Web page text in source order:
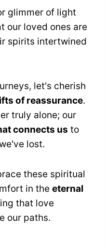
glimmer of light
our loved ones are
spirits intertwined
let's cherish
of reassurance.
truly alone; our
connects us to
lost.
these spiritual
in the eternal
that love
our paths.